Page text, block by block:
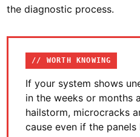
the diagnostic process.
// WORTH KNOWING
If your system shows
in the weeks or months
hailstorm, microcracks
cause even if the